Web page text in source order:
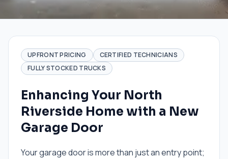
UPFRONT PRICING
CERTIFIED TECHNICIANS
FULLY STOCKED TRUCKS
Enhancing Your North
Riverside Home with a New
Garage Door
Your garage door is more than just an entry point;